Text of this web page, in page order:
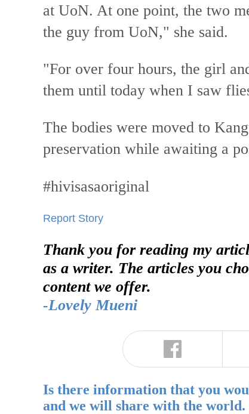
at UoN. At one point, the two
the guy from UoN," she said.
"For over four hours, the girl
them until today when I saw
The bodies were moved to
preservation while awaiting a
#hivisasaoriginal
Report Story
Thank you for reading my
as a writer. The articles you
content we offer.
-Lovely Mueni
Is there information that you
and we will share with the